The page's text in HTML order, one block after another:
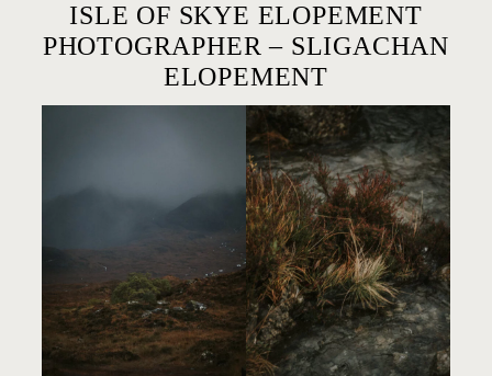
ISLE OF SKYE ELOPEMENT
PHOTOGRAPHER – SLIGACHAN
ELOPEMENT